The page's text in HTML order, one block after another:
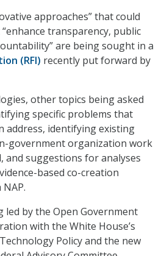
approaches” that could
transparency, public
are being sought in a
(RFI) recently put forward by
other topics being asked
specific problems that
address, identifying existing
government organization work
and suggestions for analyses
based co-creation
led by the Open Government
with the White House’s
Policy and the new